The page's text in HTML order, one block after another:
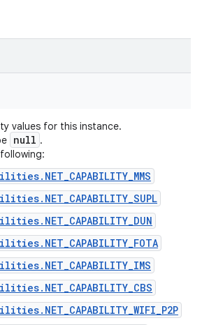
values for this instance.
null .